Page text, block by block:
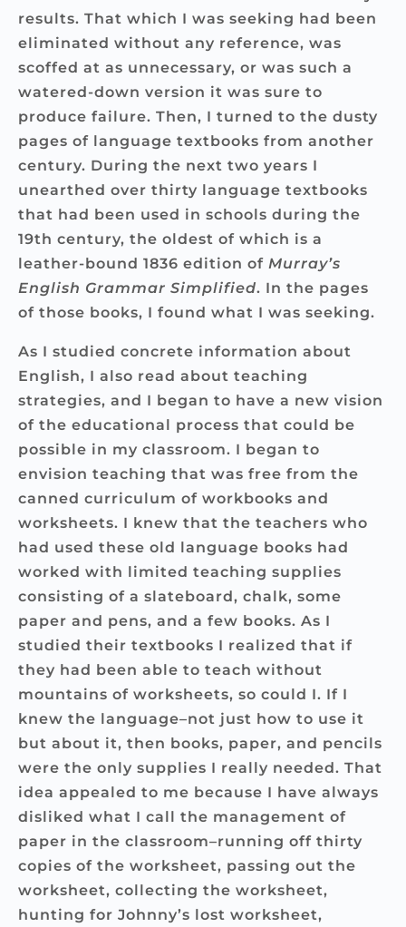
results. That which I was seeking had been
eliminated without any reference, was
scoffed at as unnecessary, or was such a
watered-down version it was sure to
produce failure. Then, I turned to the dusty
pages of language textbooks from another
century. During the next two years I
unearthed over thirty language textbooks
that had been used in schools during the
19th century, the oldest of which is a
leather-bound 1836 edition of Murray’s
English Grammar Simplified. In the pages
of those books, I found what I was seeking.
As I studied concrete information about
English, I also read about teaching
strategies, and I began to have a new vision
of the educational process that could be
possible in my classroom. I began to
envision teaching that was free from the
canned curriculum of workbooks and
worksheets. I knew that the teachers who
had used these old language books had
worked with limited teaching supplies
consisting of a slateboard, chalk, some
paper and pens, and a few books. As I
studied their textbooks I realized that if
they had been able to teach without
mountains of worksheets, so could I. If I
knew the language–not just how to use it
but about it, then books, paper, and pencils
were the only supplies I really needed. That
idea appealed to me because I have always
disliked what I call the management of
paper in the classroom–running off thirty
copies of the worksheet, passing out the
worksheet, collecting the worksheet,
hunting for Johnny’s lost worksheet,